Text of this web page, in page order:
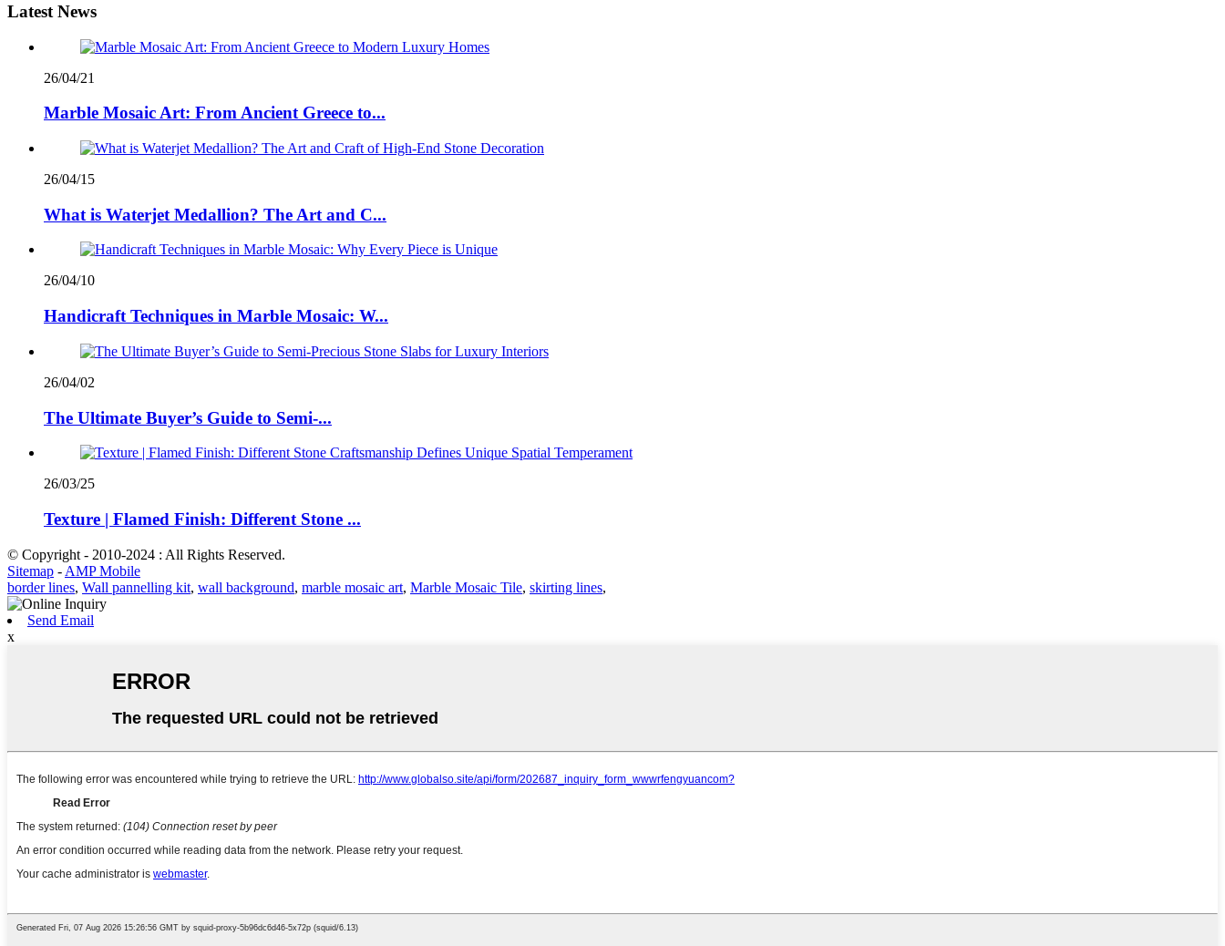
Latest News
26/04/21
Marble Mosaic Art: From Ancient Greece to...
26/04/15
What is Waterjet Medallion? The Art and C...
26/04/10
Handicraft Techniques in Marble Mosaic: W...
26/04/02
The Ultimate Buyer’s Guide to Semi-...
26/03/25
Texture | Flamed Finish: Different Stone ...
© Copyright - 2010-2024 : All Rights Reserved.
Sitemap - AMP Mobile
border lines, Wall pannelling kit, wall background, marble mosaic art, Marble Mosaic Tile, skirting lines,
Send Email
x